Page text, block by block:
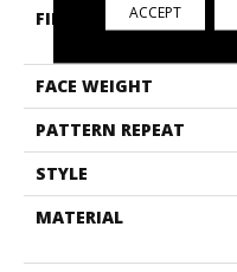
FIBER
FACE WEIGHT
PATTERN REPEAT
STYLE
MATERIAL
ACCEPT